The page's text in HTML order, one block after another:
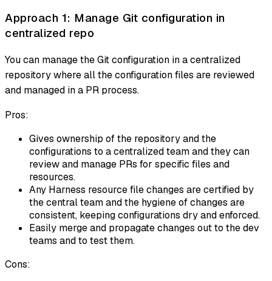
Approach 1: Manage Git configuration in
centralized repo
You can manage the Git configuration in a centralized
repository where all the configuration files are reviewed
and managed in a PR process.
Pros:
Gives ownership of the repository and the
configurations to a centralized team and they can
review and manage PRs for specific files and
resources.
Any Harness resource file changes are certified by
the central team and the hygiene of changes are
consistent, keeping configurations dry and enforced.
Easily merge and propagate changes out to the dev
teams and to test them.
Cons: